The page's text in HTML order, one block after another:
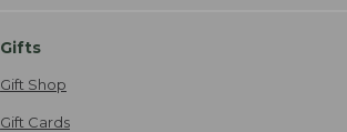
Gifts
Gift Shop
Gift Cards